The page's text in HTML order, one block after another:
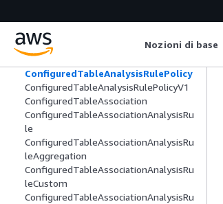
Nozioni di base
ummary
ConfiguredTable
ConfiguredTableAnalysisRule
ConfiguredTableAnalysisRulePolicy
ConfiguredTableAnalysisRulePolicyV1
ConfiguredTableAssociation
ConfiguredTableAssociationAnalysisRu
le
ConfiguredTableAssociationAnalysisRu
leAggregation
ConfiguredTableAssociationAnalysisRu
leCustom
ConfiguredTableAssociationAnalysisRu